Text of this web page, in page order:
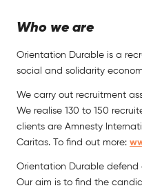
Who we are
Orientation Durable is a
social and solidarity
We carry out recruitment
We realise 130 to 150
clients are Amnesty
Caritas. To find out more:
Orientation Durable
Our aim is to find the